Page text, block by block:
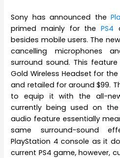
Sony has announced the
primed mainly for the PS4
besides mobile users. The
cancelling microphones
surround sound. This
Gold Wireless Headset for the
and retailed for around $99.
to equip it with the all-
currently being used on the
audio feature essentially
same surround-sound
PlayStation 4 console as it
current PS4 game, however,